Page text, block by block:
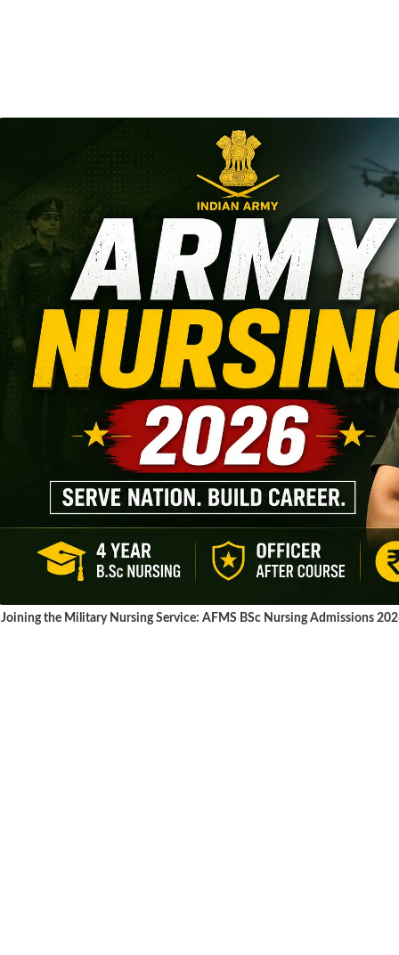
Joining the Military Nursing Service: AFMS BSc Nursing Admissions